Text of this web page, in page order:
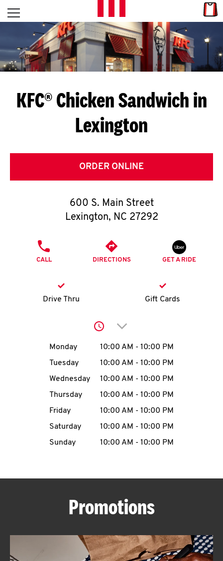
Skip to content
L
E
T
S
G
E
T
O
K
account
MENU
ABOUT
Open mobile menu
Return to Nav
KFC® Chicken Sandwich in
Lexington
ORDER ONLINE
600 S. Main Street
Lexington, NC 27292
CALL DIRECTIONS GET A RIDE
Drive Thru Gift Cards
Click to expand or
Day of the WeekHours
Monday 10:00 AM - 10:00 PM
Tuesday
10:00 AM - 10:00 PM
Wednesday
10:00 AM - 10:00 PM
Thursday
10:00 AM - 10:00 PM
Friday
10:00 AM - 10:00 PM
Saturday
10:00 AM - 10:00 PM
Sunday
10:00 AM - 10:00 PM
Promotions